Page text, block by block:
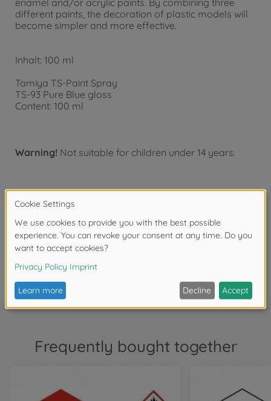
enamel and/or acrylic paints. By combining three
different paints, the decoration of plastic models will
become simpler and more effective.
Inhalt: 100 ml
Tamiya TS-Paint Spray
TS-93 Pure Blue gloss
Content: 100 ml
Warning! Not suitable for children under 14 years.
Downloads
Reviews (3)
FAQ
Frequently bought together